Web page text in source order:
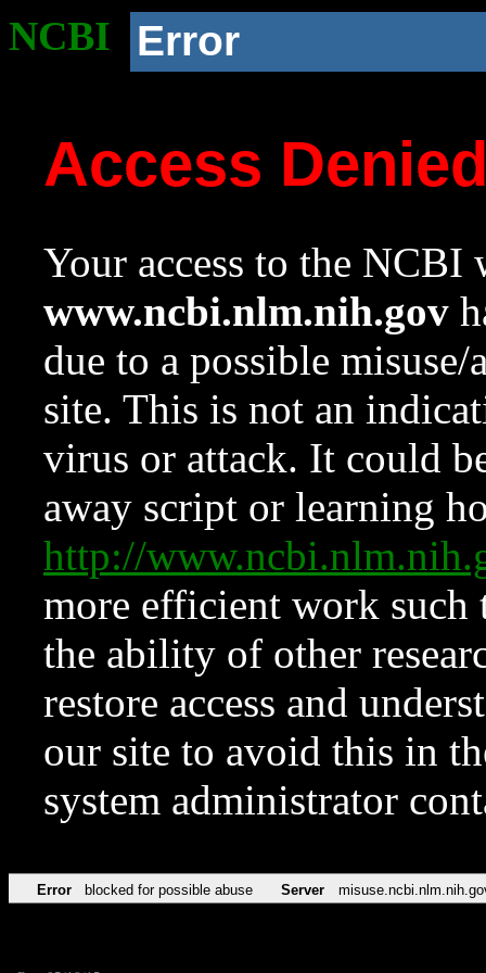
NCBI Error
Access
Your access to the NCBI
www.ncbi.nlm.nih.gov
due to a possible
site. This is not an
virus or attack. It could
away script or learning
http://
more efficient work such
the ability of other
restore access and
our site to avoid this in
system administrator
Error blocked for possible abuse Server